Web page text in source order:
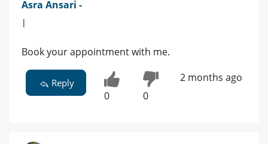
Asra Ansari -
|
Book your appointment with me.
Reply
0 0
2 months ago